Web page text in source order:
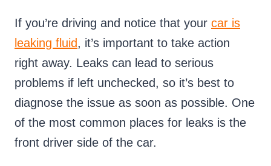
If you’re driving and notice that your car is
leaking fluid, it’s important to take action
right away. Leaks can lead to serious
problems if left unchecked, so it’s best to
diagnose the issue as soon as possible. One
of the most common places for leaks is the
front driver side of the car.